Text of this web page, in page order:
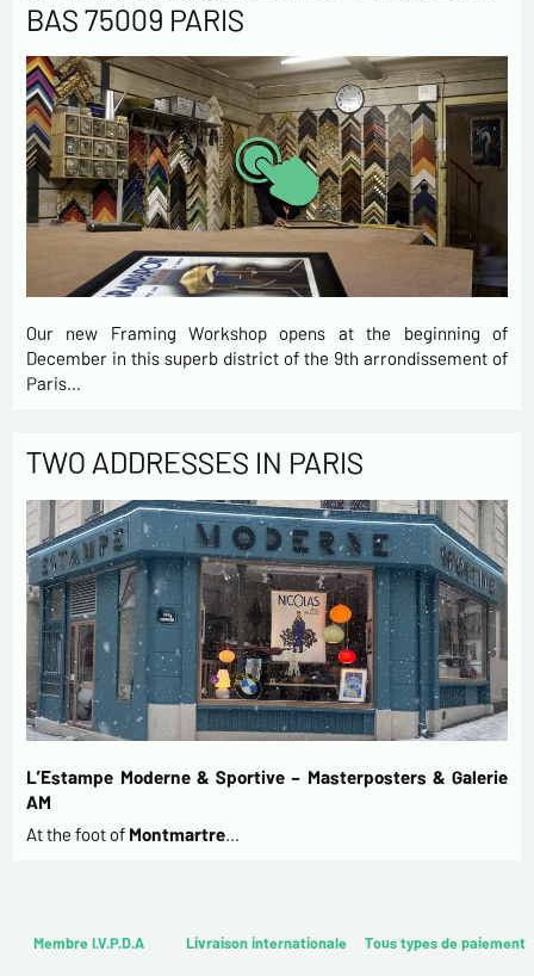
BAS 75009 PARIS
Our new Framing Workshop opens at the beginning of
December in this superb district of the 9th arrondissement of
Paris…
TWO ADDRESSES IN PARIS
L’Estampe Moderne & Sportive – Masterposters & Galerie
AM
At the foot of Montmartre…
Membre I.V.P.D.A Livraison internationale Tous types de paiement